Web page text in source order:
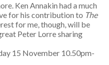
Ken Annakin had a much
for his contribution to The
for me, though, will be
Peter Lorre sharing
15 November 10.50pm-